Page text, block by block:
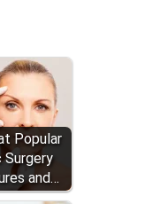
Popular
Surgery
and…